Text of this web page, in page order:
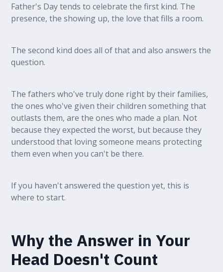
Father's Day tends to celebrate the first kind. The
presence, the showing up, the love that fills a room.
The second kind does all of that and also answers the
question.
The fathers who've truly done right by their families,
the ones who've given their children something that
outlasts them, are the ones who made a plan. Not
because they expected the worst, but because they
understood that loving someone means protecting
them even when you can't be there.
If you haven't answered the question yet, this is
where to start.
Why the Answer in Your
Head Doesn't Count